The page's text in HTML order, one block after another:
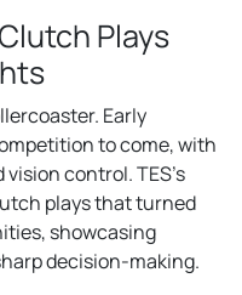
Plays
Early
to come, with
control. TES’s
plays that turned
showcasing
decision-making.